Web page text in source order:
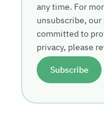
any time. For
unsubscribe, our
committed to
privacy, please